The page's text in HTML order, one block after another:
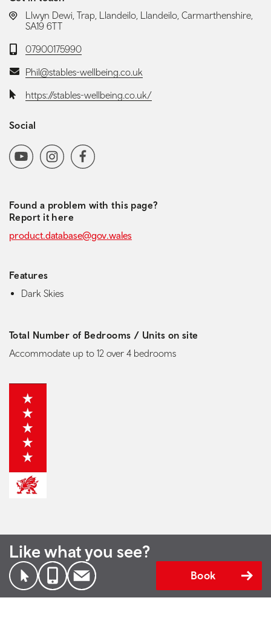
LOCATION:
Llwyn Dewi, Trap, Llandeilo, Llandeilo, Carmarthenshire,
SA19 6TT
Telephone:
07900175990
Email:Phil@stables-wellbeing.co.uk
Website:https://stables-wellbeing.co.uk/
Social
Social media navigation
YoutubeChannel
InstagramFacebook
Found a problem with this page?
Report it here
product.database@gov.wales
Features
Dark Skies
Total Number of Bedrooms / Units on site
Accommodate up to 12 over 4 bedrooms
Like what you see?
Book